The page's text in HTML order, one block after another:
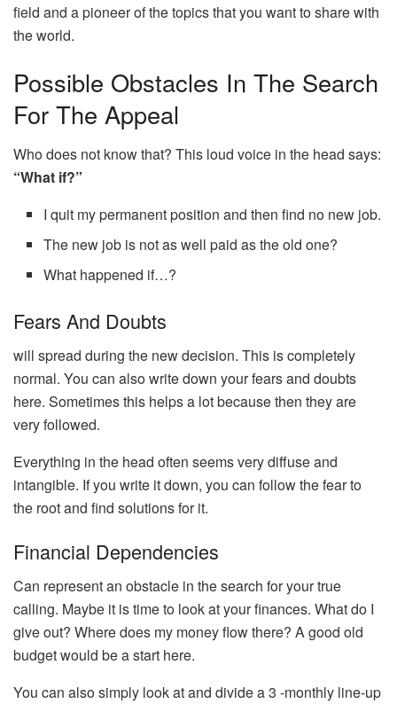
field and a pioneer of the topics that you want to share with
the world.
Possible Obstacles In The Search
For The Appeal
Who does not know that? This loud voice in the head says:
“What if?”
I quit my permanent position and then find no new job.
The new job is not as well paid as the old one?
What happened if…?
Fears And Doubts
will spread during the new decision. This is completely
normal. You can also write down your fears and doubts
here. Sometimes this helps a lot because then they are
very followed.
Everything in the head often seems very diffuse and
intangible. If you write it down, you can follow the fear to
the root and find solutions for it.
Financial Dependencies
Can represent an obstacle in the search for your true
calling. Maybe it is time to look at your finances. What do I
give out? Where does my money flow there? A good old
budget would be a start here.
You can also simply look at and divide a 3 -monthly line-up